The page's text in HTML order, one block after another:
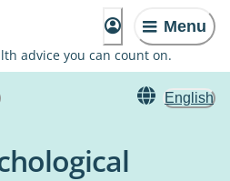
Menu
advice you can count on.
English